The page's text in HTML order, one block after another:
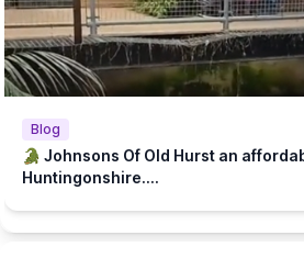
steakhouse during their visit. Keeping
essential to make it accessible to
♿️ACCESSIBILITY
parking next to our farm shop and in
entrance. Accessible toilets are
and tea room. Additionally, we have
zoo and woodland walk to facilitate
💷PAY AT THE DOOR - NO BOOKING
Blog
🐊 Johnsons Of Old Hurst an
Huntingonshire....